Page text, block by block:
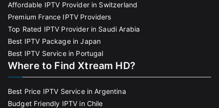
Affordable IPTV Provider in Switzerland
Premium France IPTV Providers
Top Rated IPTV Provider in Saudi Arabia
Best IPTV Package in Japan
Best IPTV Service in Portugal
Where to Find Xtream HD?
Best Price IPTV Service in Argentina
Budget Friendly IPTV in Chile